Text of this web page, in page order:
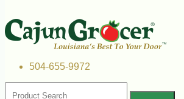
504-655-9972